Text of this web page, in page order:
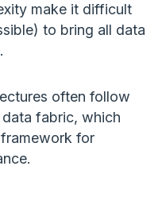
make it difficult
to bring all data
often follow
fabric, which
for